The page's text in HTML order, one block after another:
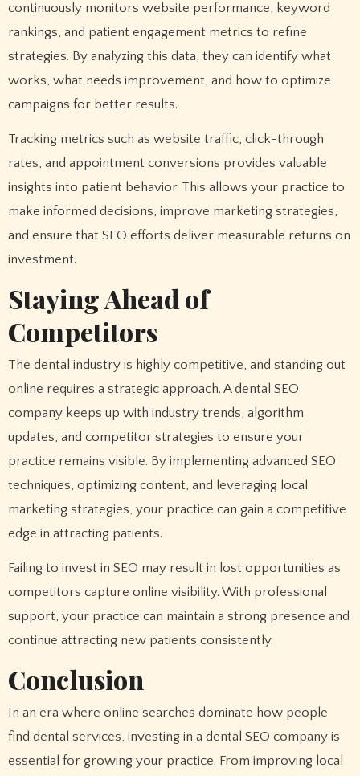
continuously monitors website performance, keyword
rankings, and patient engagement metrics to refine
strategies. By analyzing this data, they can identify what
works, what needs improvement, and how to optimize
campaigns for better results.
Tracking metrics such as website traffic, click-through
rates, and appointment conversions provides valuable
insights into patient behavior. This allows your practice to
make informed decisions, improve marketing strategies,
and ensure that SEO efforts deliver measurable returns on
investment.
Staying Ahead of
Competitors
The dental industry is highly competitive, and standing out
online requires a strategic approach. A dental SEO
company keeps up with industry trends, algorithm
updates, and competitor strategies to ensure your
practice remains visible. By implementing advanced SEO
techniques, optimizing content, and leveraging local
marketing strategies, your practice can gain a competitive
edge in attracting patients.
Failing to invest in SEO may result in lost opportunities as
competitors capture online visibility. With professional
support, your practice can maintain a strong presence and
continue attracting new patients consistently.
Conclusion
In an era where online searches dominate how people
find dental services, investing in a dental SEO company is
essential for growing your practice. From improving local